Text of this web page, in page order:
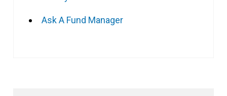
Ask A Fund Manager